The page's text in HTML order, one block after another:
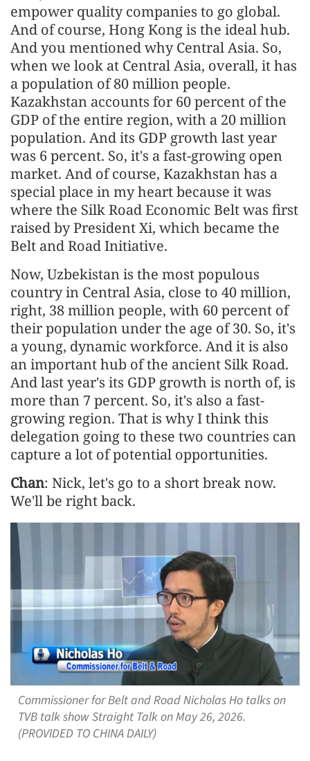
empower quality companies to go global.
And of course, Hong Kong is the ideal hub.
And you mentioned why Central Asia. So,
when we look at Central Asia, overall, it has
a population of 80 million people.
Kazakhstan accounts for 60 percent of the
GDP of the entire region, with a 20 million
population. And its GDP growth last year
was 6 percent. So, it's a fast-growing open
market. And of course, Kazakhstan has a
special place in my heart because it was
where the Silk Road Economic Belt was first
raised by President Xi, which became the
Belt and Road Initiative.
Now, Uzbekistan is the most populous
country in Central Asia, close to 40 million,
right, 38 million people, with 60 percent of
their population under the age of 30. So, it's
a young, dynamic workforce. And it is also
an important hub of the ancient Silk Road.
And last year's its GDP growth is north of, is
more than 7 percent. So, it's also a fast-
growing region. That is why I think this
delegation going to these two countries can
capture a lot of potential opportunities.
Chan: Nick, let's go to a short break now.
We'll be right back.
Commissioner for Belt and Road Nicholas Ho talks on
TVB talk show Straight Talk on May 26, 2026.
(PROVIDED TO CHINA DAILY)